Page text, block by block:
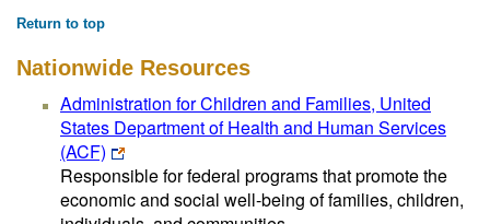
Return to top
Nationwide Resources
Administration for Children and Families, United
States Department of Health and Human Services
(ACF)
Responsible for federal programs that promote the
economic and social well-being of families, children,